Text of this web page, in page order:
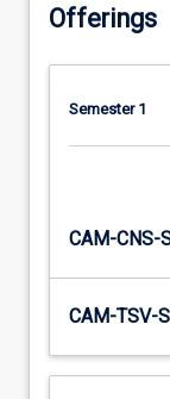
Offerings
Semester 1
CAM-CNS-
CAM-TSV-